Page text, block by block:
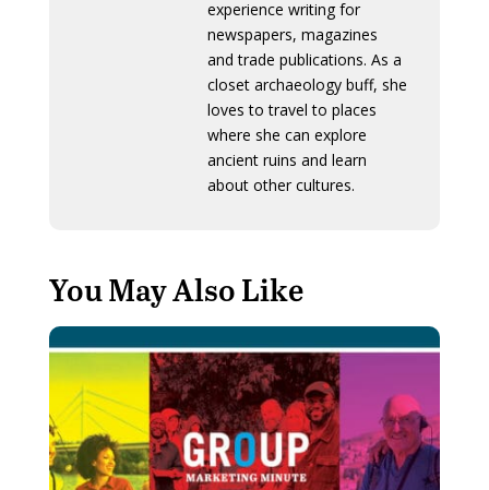
experience writing for
newspapers, magazines
and trade publications. As a
closet archaeology buff, she
loves to travel to places
where she can explore
ancient ruins and learn
about other cultures.
You May Also Like